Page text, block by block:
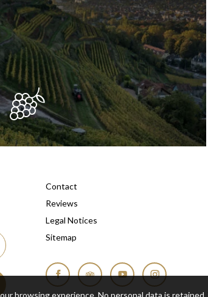
Contact
Reviews
Legal Notices
Sitemap
FacebookTripadvisorYouTubeInstagram
browsing experience. No personal data is retained.